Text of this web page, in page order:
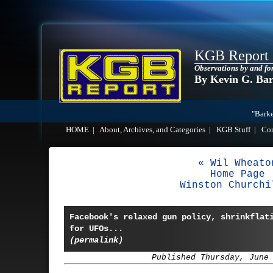
KGB Report
Observations by and
By Kevin G.
HOME
About, Archives, and Categories KGB Stuff|
« Wil
Home Page
Winston
Facebook's relaxed gun policy,
for UFOs...
(permalink)
Published Thursday, June